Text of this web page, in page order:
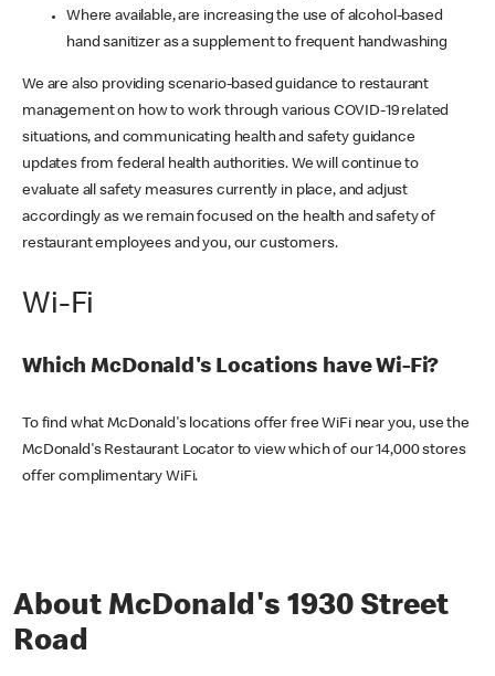
Where available, are increasing the use of alcohol-based
hand sanitizer as a supplement to frequent handwashing
We are also providing scenario-based guidance to restaurant
management on how to work through various COVID-19 related
situations, and communicating health and safety guidance
updates from federal health authorities. We will continue to
evaluate all safety measures currently in place, and adjust
accordingly as we remain focused on the health and safety of
restaurant employees and you, our customers.
Wi-Fi
Which McDonald's Locations have Wi-Fi?
To find what McDonald's locations offer free WiFi near you, use the
McDonald's Restaurant Locator to view which of our 14,000 stores
offer complimentary WiFi.
About McDonald's 1930 Street
Road